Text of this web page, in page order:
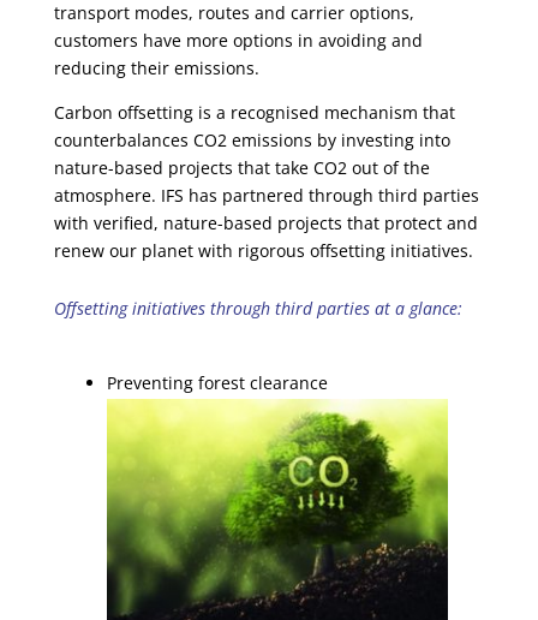
transport modes, routes and carrier options,
customers have more options in avoiding and
reducing their emissions.
Carbon offsetting is a recognised mechanism that
counterbalances CO2 emissions by investing into
nature-based projects that take CO2 out of the
atmosphere. IFS has partnered through third parties
with verified, nature-based projects that protect and
renew our planet with rigorous offsetting initiatives.
Offsetting initiatives through third parties at a glance:
Preventing forest clearance